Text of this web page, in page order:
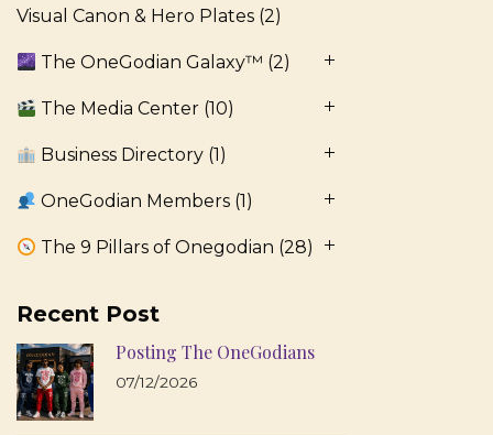
Visual Canon & Hero Plates (2)
The OneGodian Galaxy™ (2)
The Media Center (10)
Business Directory (1)
OneGodian Members (1)
The 9 Pillars of Onegodian (28)
Recent Post
Posting The OneGodians
07/12/2026